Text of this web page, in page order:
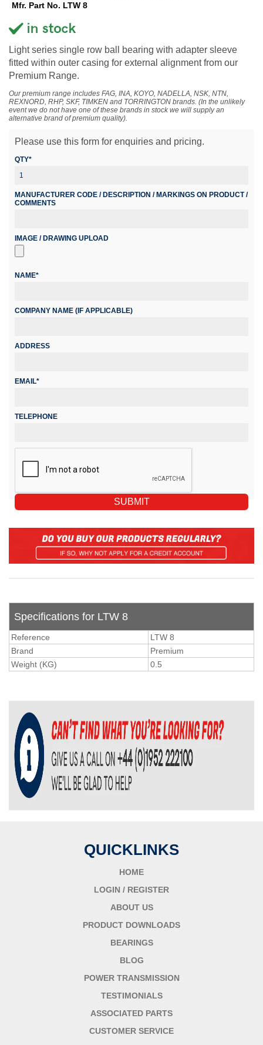
Mfr. Part No. LTW 8
Light series single row ball bearing with adapter sleeve
fitted within outer casing for external alignment from our
Premium Range.
Our premium range includes FAG, INA, KOYO, NADELLA, NSK, NTN,
REXNORD, RHP, SKF, TIMKEN and TORRINGTON brands. (In the unlikely
event we do not have one of these brands in stock we will supply an
alternative brand of premium quality).
Please use this form for enquiries and pricing.
QTY*
MANUFACTURER CODE / DESCRIPTION / MARKINGS ON PRODUCT /
COMMENTS
IMAGE / DRAWING UPLOAD
NAME*
COMPANY NAME (IF APPLICABLE)
ADDRESS
EMAIL*
TELEPHONE
Specifications for LTW 8
Reference
LTW 8
Brand
Premium
Weight (KG)
0.5
QUICKLINKS
HOME
LOGIN / REGISTER
ABOUT US
PRODUCT DOWNLOADS
BEARINGS
BLOG
POWER TRANSMISSION
TESTIMONIALS
ASSOCIATED PARTS
CUSTOMER SERVICE